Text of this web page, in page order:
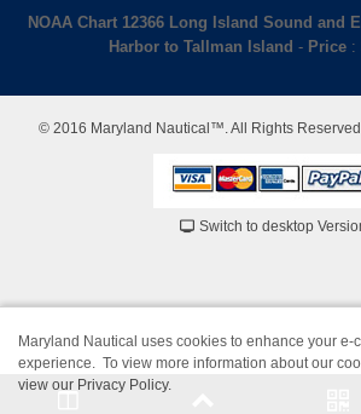
NOAA Chart 12366 Long Island Sound and
Harbor to Tallman Island - Price :
© 2016 Maryland Nautical™. All Rights Reserved
Switch to desktop
Maryland Nautical uses cookies to enhance your e-
experience. To view more information about our
view our Privacy Policy.